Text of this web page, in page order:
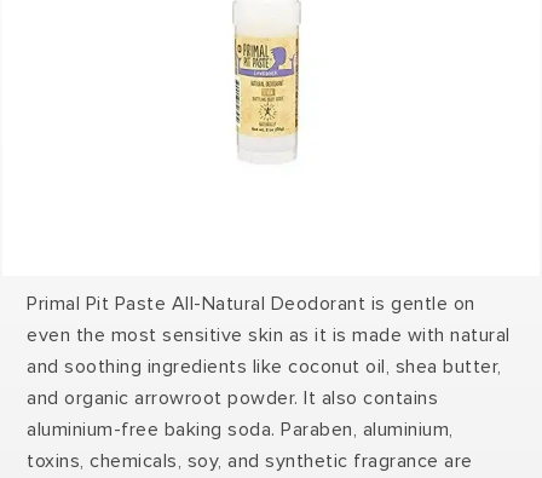
Primal Pit Paste All-Natural Deodorant is gentle on
even the most sensitive skin as it is made with natural
and soothing ingredients like coconut oil, shea butter,
and organic arrowroot powder. It also contains
aluminium-free baking soda. Paraben, aluminium,
toxins, chemicals, soy, and synthetic fragrance are